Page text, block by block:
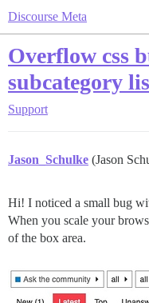
Discourse Meta
Overflow css
subcategory
Support
Jason_Schulke (Jason
Hi! I noticed a small bug
When you scale your
of the box area.